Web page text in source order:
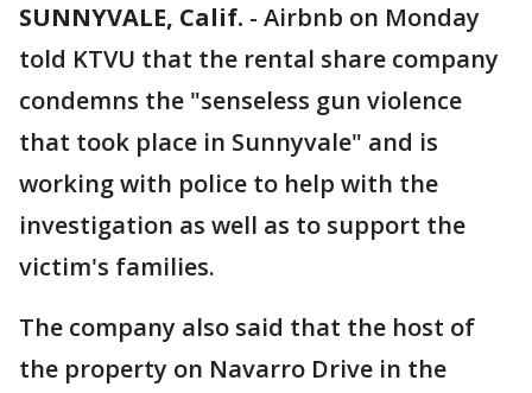
SUNNYVALE, Calif. - Airbnb on Monday
told KTVU that the rental share company
condemns the "senseless gun violence
that took place in Sunnyvale" and is
working with police to help with the
investigation as well as to support the
victim's families.
The company also said that the host of
the property on Navarro Drive in the